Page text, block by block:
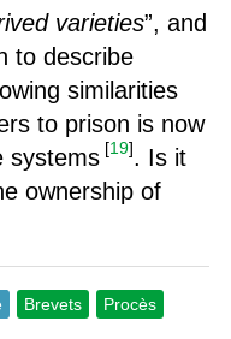
varieties”, and
to describe
similarities
to prison is now
systems [19]. Is it
ownership of
Brevets
Procès